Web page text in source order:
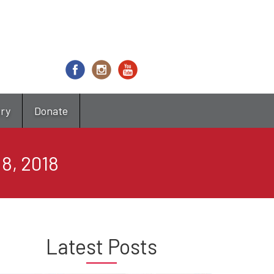
Donate
2018
Latest Posts